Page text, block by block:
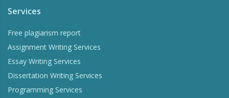
Services
Free plagiarism report
Assignment Writing Services
Essay Writing Services
Dissertation Writing Services
Programming Services